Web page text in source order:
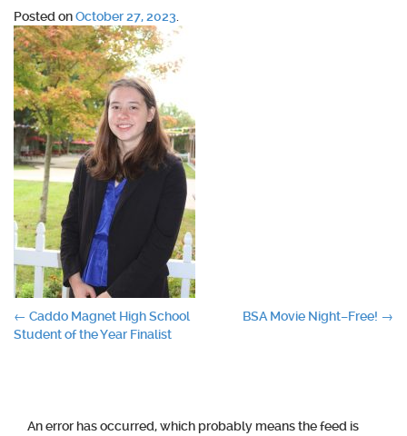
Posted onOctober 27, 2023
Post
← Caddo Magnet High School
Student of the Year Finalist
BSA Movie Night–Free! →
An error has occurred, which probably means the feed is